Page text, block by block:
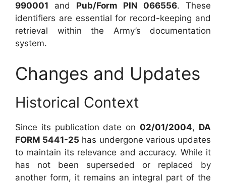
990001 and Pub/Form PIN 066556. These
identifiers are essential for record-keeping and
retrieval within the Army’s documentation
system.
Changes and Updates
Historical Context
Since its publication date on02/01/2004, DA
FORM 5441-25 has undergone various updates
to maintain its relevance and accuracy. While it
has not been superseded or replaced by
another form, it remains an integral part of the